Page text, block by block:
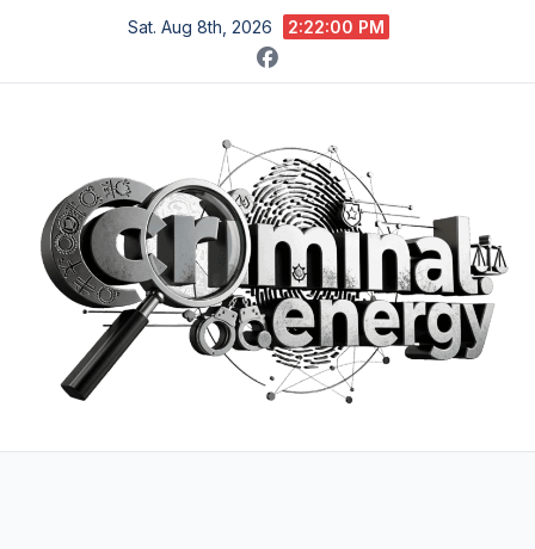
content
Sat. Aug 8th, 2026 2:22:02 PM